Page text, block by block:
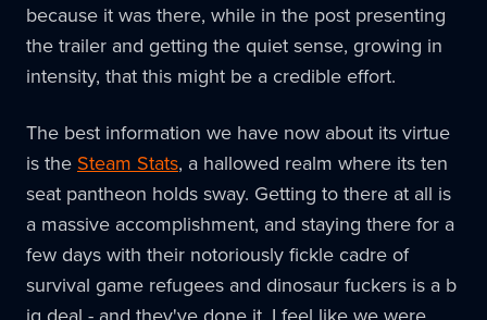
because it was there, while in the post presenting
the trailer and getting the quiet sense, growing in
intensity, that this might be a credible effort.
The best information we have now about its virtue
is the Steam Stats, a hallowed realm where its ten
seat pantheon holds sway. Getting to there at all is
a massive accomplishment, and staying there for a
few days with their notoriously fickle cadre of
survival game refugees and dinosaur fuckers is a b